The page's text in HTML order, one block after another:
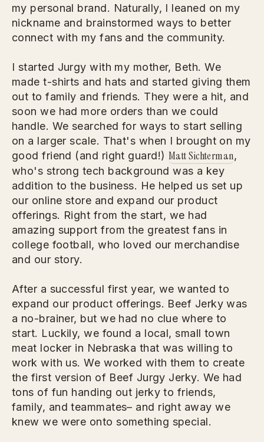
my personal brand. Naturally, I leaned on my
nickname and brainstormed ways to better
connect with my fans and the community.
I started Jurgy with my mother, Beth. We
made t-shirts and hats and started giving them
out to family and friends. They were a hit, and
soon we had more orders than we could
handle. We searched for ways to start selling
on a larger scale. That's when I brought on my
good friend (and right guard!) Matt Sichterman,
who's strong tech background was a key
addition to the business. He helped us set up
our online store and expand our product
offerings. Right from the start, we had
amazing support from the greatest fans in
college football, who loved our merchandise
and our story.
After a successful first year, we wanted to
expand our product offerings. Beef Jerky was
a no-brainer, but we had no clue where to
start. Luckily, we found a local, small town
meat locker in Nebraska that was willing to
work with us. We worked with them to create
the first version of Beef Jurgy Jerky. We had
tons of fun handing out jerky to friends,
family, and teammates– and right away we
knew we were onto something special.